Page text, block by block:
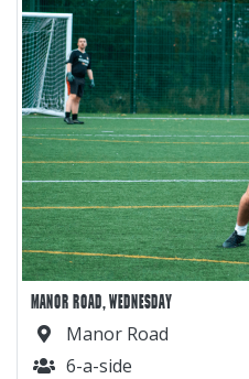
MANOR ROAD, WEDNESDAY
Manor Road
6-a-side